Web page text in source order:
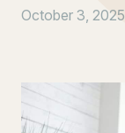
October 3, 2025